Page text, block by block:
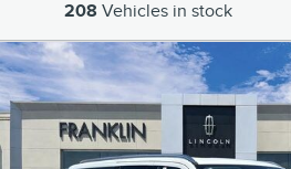
208 Vehicles in stock